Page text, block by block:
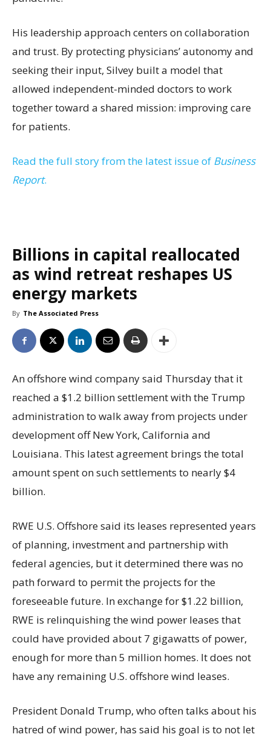
His leadership approach centers on collaboration
and trust. By protecting physicians’ autonomy and
seeking their input, Silvey built a model that
allowed independent-minded doctors to work
together toward a shared mission: improving care
for patients.
Read the full story from the latest issue of Business
Report.
Billions in capital reallocated
as wind retreat reshapes US
energy markets
By The Associated Press
An offshore wind company said Thursday that it
reached a $1.2 billion settlement with the Trump
administration to walk away from projects under
development off New York, California and
Louisiana. This latest agreement brings the total
amount spent on such settlements to nearly $4
billion.
RWE U.S. Offshore said its leases represented years
of planning, investment and partnership with
federal agencies, but it determined there was no
path forward to permit the projects for the
foreseeable future. In exchange for $1.22 billion,
RWE is relinquishing the wind power leases that
could have provided about 7 gigawatts of power,
enough for more than 5 million homes. It does not
have any remaining U.S. offshore wind leases.
President Donald Trump, who often talks about his
hatred of wind power, has said his goal is to not let